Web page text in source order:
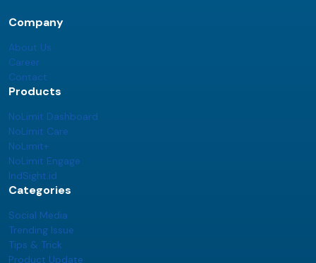
Company
About Us
Career
Contact
Products
NoLimit Dashboard
NoLimit Care
NoLimit+
NoLimit Engage
IndSight.id
Categories
Social Media
Trending Issue
Tips & Trick
Product Update